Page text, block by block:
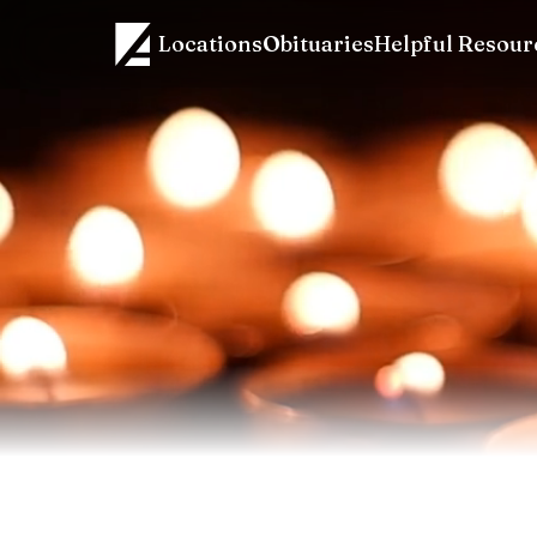
LocationsObituariesHelpful